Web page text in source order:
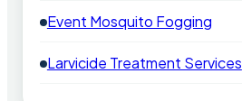
Event Mosquito Fogging
Larvicide Treatment Services